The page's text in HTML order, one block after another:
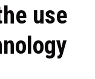
use